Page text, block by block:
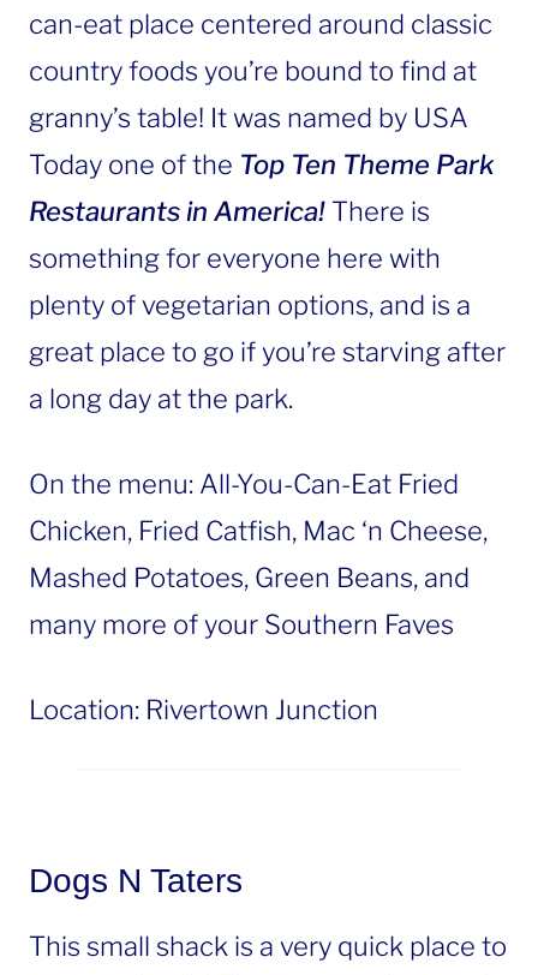
can-eat place centered around classic
country foods you’re bound to find at
granny’s table! It was named by USA
Today one of the Top Ten Theme Park
Restaurants in America! There is
something for everyone here with
plenty of vegetarian options, and is a
great place to go if you’re starving after
a long day at the park.
On the menu: All-You-Can-Eat Fried
Chicken, Fried Catfish, Mac ‘n Cheese,
Mashed Potatoes, Green Beans, and
many more of your Southern Faves
Location: Rivertown Junction
Dogs N Taters
This small shack is a very quick place to